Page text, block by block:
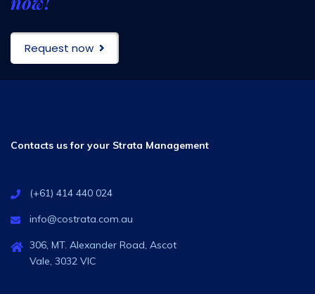
Request now
Contacts us for your Strata Management
(+61) 414 440 024
info@costrata.com.au
306, MT. Alexander Road, Ascot
Vale, 3032 VIC